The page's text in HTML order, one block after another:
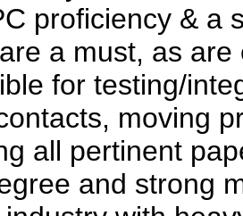
proficiency & a
a must, as
for testing/
moving
all pertinent
and strong